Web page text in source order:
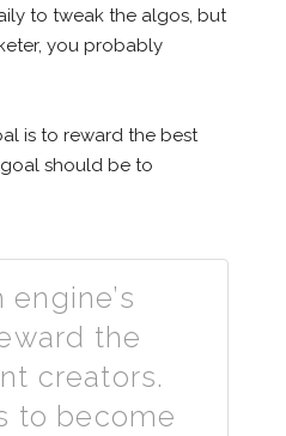
to tweak the algos, but
you probably
is to reward the best
should be to
the
creators.
to become